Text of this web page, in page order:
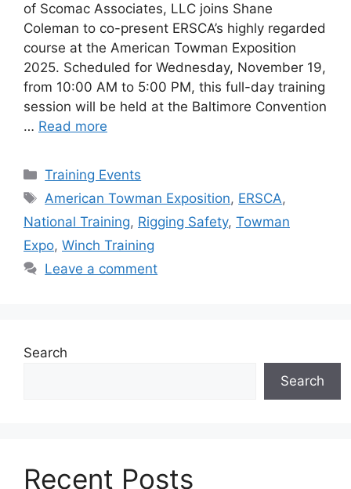
of Scomac Associates, LLC joins Shane
Coleman to co-present ERSCA’s highly regarded
course at the American Towman Exposition
2025. Scheduled for Wednesday, November 19,
from 10:00 AM to 5:00 PM, this full-day training
session will be held at the Baltimore Convention
… Read more
Categories
Training Events
Tags
American Towman Exposition, ERSCA,
National Training, Rigging Safety, Towman
Expo, Winch Training
Leave a comment
Search
Search
Recent Posts